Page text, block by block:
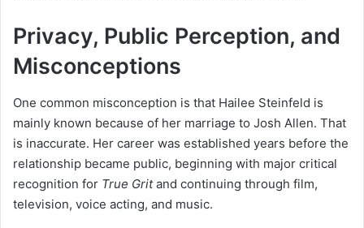
Privacy, Public Perception, and
Misconceptions
One common misconception is that Hailee Steinfeld is
mainly known because of her marriage to Josh Allen. That
is inaccurate. Her career was established years before the
relationship became public, beginning with major critical
recognition for True Gritand continuing through film,
television, voice acting, and music.